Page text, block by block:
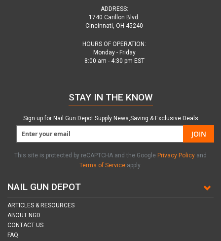
ADDRESS:
1740 Carillon Blvd.
Cincinnati, OH 45240
HOURS OF OPERATION:
Monday - Friday
8:00 am - 4:30 pm EST
NAIL GUN DEPOT
ARTICLES & RESOURCES
ABOUT NGD
CONTACT US
FAQ
STAY IN THE KNOW
Sign up for Nail Gun Depot Supply News,Saving & Exclusive Deals
JOIN
This site is protected by reCAPTCHA and the Google Privacy Policy and
Terms of Service apply.